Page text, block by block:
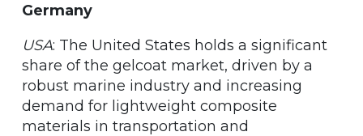
Germany
USA: The United States holds a significant
share of the gelcoat market, driven by a
robust marine industry and increasing
demand for lightweight composite
materials in transportation and